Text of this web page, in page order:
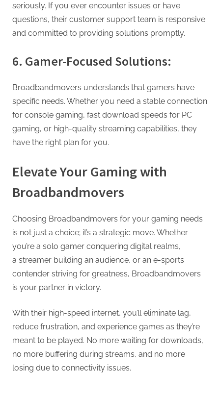
seriously. If you ever encounter issues or have
questions, their customer support team is responsive
and committed to providing solutions promptly.
6. Gamer-Focused Solutions:
Broadbandmovers understands that gamers have
specific needs. Whether you need a stable connection
for console gaming, fast download speeds for PC
gaming, or high-quality streaming capabilities, they
have the right plan for you.
Elevate Your Gaming with
Broadbandmovers
Choosing Broadbandmovers for your gaming needs
is not just a choice; it’s a strategic move. Whether
you’re a solo gamer conquering digital realms,
a streamer building an audience, or an e-sports
contender striving for greatness, Broadbandmovers
is your partner in victory.
With their high-speed internet, you’ll eliminate lag,
reduce frustration, and experience games as they’re
meant to be played. No more waiting for downloads,
no more buffering during streams, and no more
losing due to connectivity issues.